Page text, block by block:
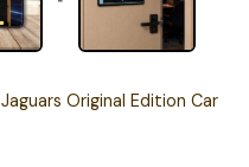
Original Edition Car